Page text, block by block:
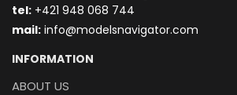
tel: +421 948 068 744
mail: info@modelsnavigator.com
INFORMATION
ABOUT US